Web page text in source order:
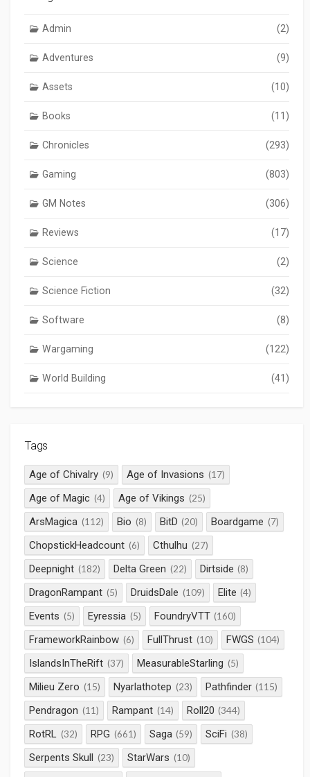
Admin (2)
Adventures (9)
Assets (10)
Books (11)
Chronicles (293)
Gaming (803)
GM Notes (306)
Reviews (17)
Science (2)
Science Fiction (32)
Software (8)
Wargaming (122)
World Building (41)
Tags
Age of Chivalry (9) Age of Invasions (17)
Age of Magic (4) Age of Vikings (25)
ArsMagica (112) Bio (8) BitD (20) Boardgame (7)
ChopstickHeadcount (6) Cthulhu (27)
Deepnight (182) Delta Green (22) Dirtside (8)
DragonRampant (5) DruidsDale (109) Elite (4)
Events (5) Eyressia (5) FoundryVTT (160)
FrameworkRainbow (6) FullThrust (10) FWGS (104)
IslandsInTheRift (37) MeasurableStarling (5)
Milieu Zero (15) Nyarlathotep (23) Pathfinder (115)
Pendragon (11) Rampant (14) Roll20 (344)
RotRL (32) RPG (661) Saga (59) SciFi (38)
Serpents Skull (23) StarWars (10)